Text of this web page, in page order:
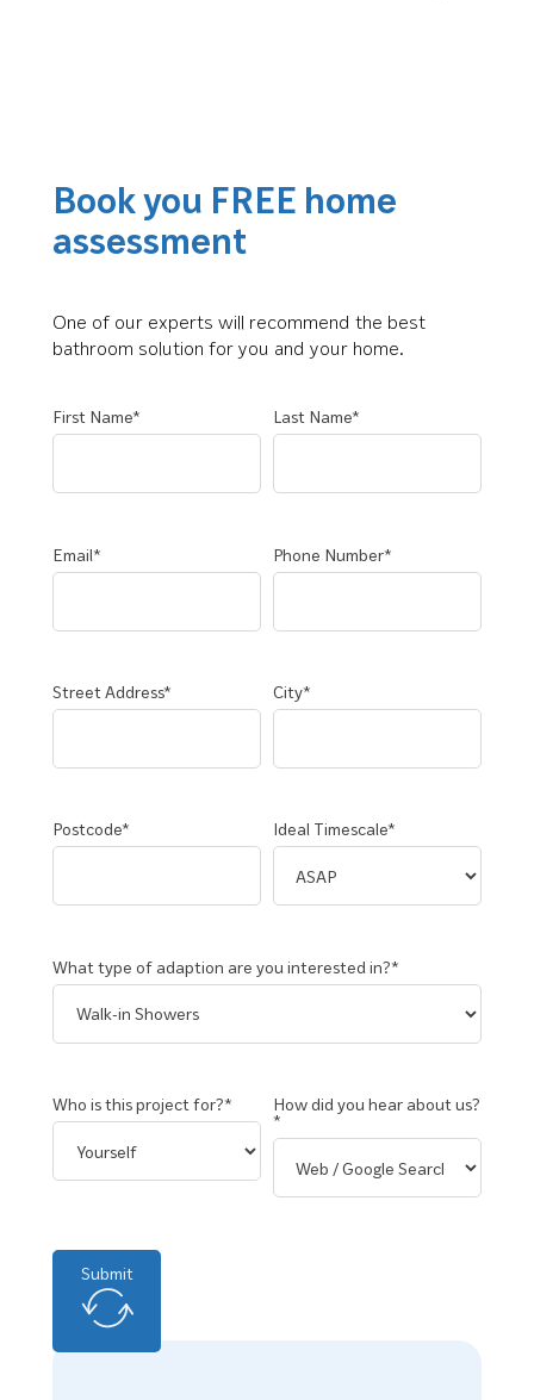
Book you FREE home
assessment
One of our experts will recommend the best
bathroom solution for you and your home.
First Name* Last Name*
Email* Phone Number*
Street Address* City*
Postcode* Ideal Timescale*
What type of adaption are you interested in?*
Who is this project for?*
How did you hear about us?
*
Submit